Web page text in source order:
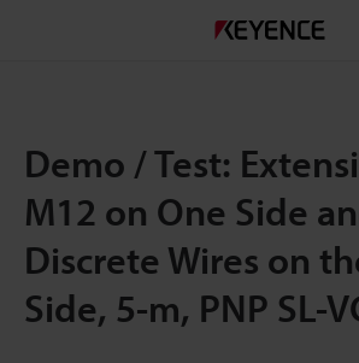
Demo / Test:
M12 on One Side
Discrete Wires on
Side, 5-m, PNP SL-